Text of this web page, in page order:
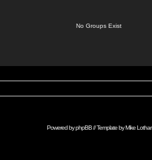
No Groups Exist
Powered byphpBB// Template byMike Lothar